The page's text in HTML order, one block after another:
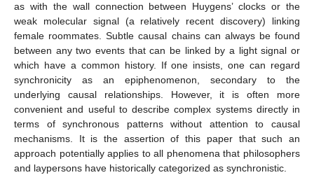
as with the wall connection between Huygens’ clocks or the
weak molecular signal (a relatively recent discovery) linking
female roommates. Subtle causal chains can always be found
between any two events that can be linked by a light signal or
which have a common history. If one insists, one can regard
synchronicity as an epiphenomenon, secondary to the
underlying causal relationships. However, it is often more
convenient and useful to describe complex systems directly in
terms of synchronous patterns without attention to causal
mechanisms. It is the assertion of this paper that such an
approach potentially applies to all phenomena that philosophers
and laypersons have historically categorized as synchronistic.